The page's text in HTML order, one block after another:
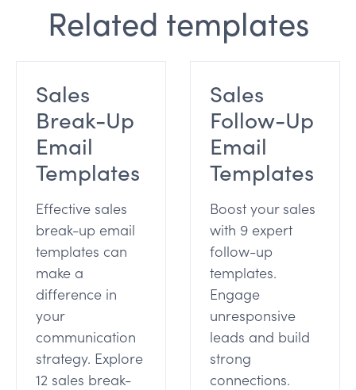
Related templates
Sales
Break-Up
Email
Templates
Effective sales
break-up email
templates can
make a
difference in
your
communication
strategy. Explore
12 sales break-
Sales
Follow-Up
Email
Templates
Boost your sales
with 9 expert
follow-up
templates.
Engage
unresponsive
leads and build
strong
connections.